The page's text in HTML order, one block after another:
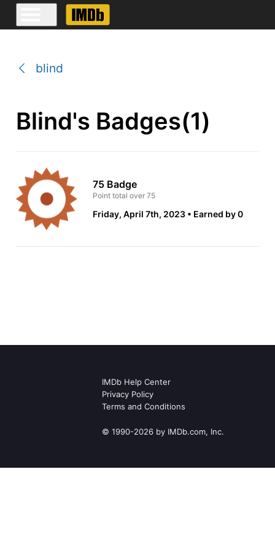
blind
Blind's Badges(1)
75 Badge
Point total over 75
Friday, April 7th, 2023 Earned by 0
IMDb Help Center
Privacy Policy
Terms and Conditions
© 1990-2026 by IMDb.com, Inc.